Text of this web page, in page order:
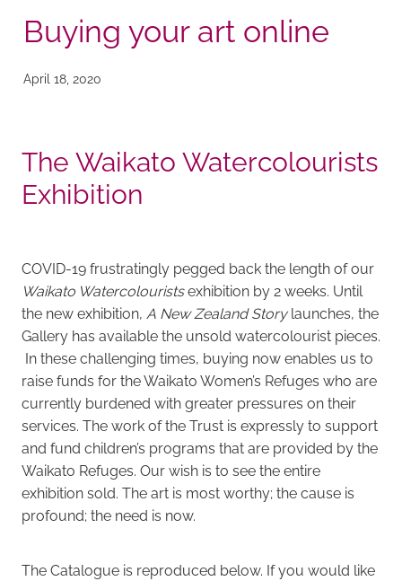
Buying your art online
April 18, 2020
The Waikato Watercolourists
Exhibition
COVID-19 frustratingly pegged back the length of our
Waikato Watercolouristsexhibition by 2 weeks. Until
the new exhibition, A New Zealand Storylaunches, the
Gallery has available the unsold watercolourist pieces.
In these challenging times, buying now enables us to
raise funds for the Waikato Women’s Refuges who are
currently burdened with greater pressures on their
services. The work of the Trust is expressly to support
and fund children’s programs that are provided by the
Waikato Refuges. Our wish is to see the entire
exhibition sold. The art is most worthy; the cause is
profound; the need is now.
The Catalogue is reproduced below. If you would like